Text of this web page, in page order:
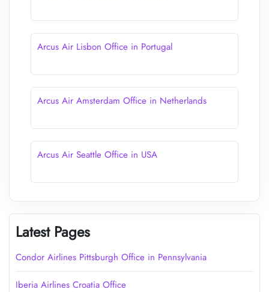
Arcus Air Lisbon Office in Portugal
Arcus Air Amsterdam Office in Netherlands
Arcus Air Seattle Office in USA
Latest Pages
Condor Airlines Pittsburgh Office in Pennsylvania
Iberia Airlines Croatia Office